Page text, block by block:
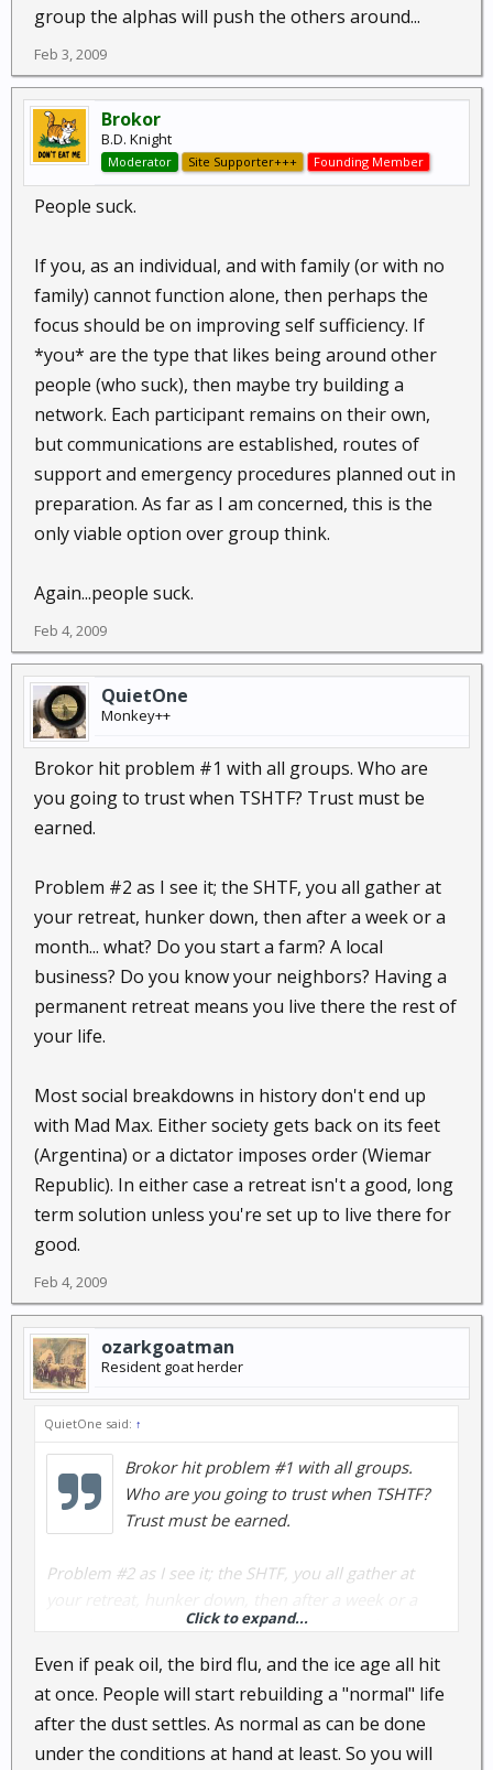
group the alphas will push the others around...
Feb 3, 2009
Brokor
B.D. Knight
Moderator Site Supporter+++ Founding Member
People suck.
If you, as an individual, and with family (or with no
family) cannot function alone, then perhaps the
focus should be on improving self sufficiency. If
*you* are the type that likes being around other
people (who suck), then maybe try building a
network. Each participant remains on their own,
but communications are established, routes of
support and emergency procedures planned out in
preparation. As far as I am concerned, this is the
only viable option over group think.
Again...people suck.
Feb 4, 2009
QuietOne
Monkey++
Brokor hit problem #1 with all groups. Who are
you going to trust when TSHTF? Trust must be
earned.
Problem #2 as I see it; the SHTF, you all gather at
your retreat, hunker down, then after a week or a
month... what? Do you start a farm? A local
business? Do you know your neighbors? Having a
permanent retreat means you live there the rest of
your life.
Most social breakdowns in history don't end up
with Mad Max. Either society gets back on its feet
(Argentina) or a dictator imposes order (Wiemar
Republic). In either case a retreat isn't a good, long
term solution unless you're set up to live there for
good.
Feb 4, 2009
ozarkgoatman
Resident goat herder
QuietOne said: ↑
Brokor hit problem #1 with all groups.
Who are you going to trust when TSHTF?
Trust must be earned.
Problem #2 as I see it; the SHTF, you all gather at
month... what? Do you start a farm? A local business?
Do you know your neighbors? Having a permanent
retreat means you live there the rest of your life.
Most social breakdowns in history don't end up with
Mad Max. Either society gets back on its feet
Click to expand...
Even if peak oil, the bird flu, and the ice age all hit
at once. People will start rebuilding a "normal" life
after the dust settles. As normal as can be done
under the conditions at hand at least. So you will